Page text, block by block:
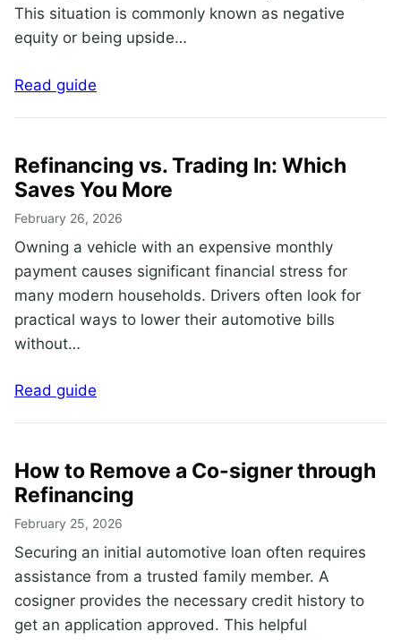
This situation is commonly known as negative
equity or being upside…
Read guide
Refinancing vs. Trading In: Which
Saves You More
February 26, 2026
Owning a vehicle with an expensive monthly
payment causes significant financial stress for
many modern households. Drivers often look for
practical ways to lower their automotive bills
without…
Read guide
How to Remove a Co-signer through
Refinancing
February 25, 2026
Securing an initial automotive loan often requires
assistance from a trusted family member. A
cosigner provides the necessary credit history to
get an application approved. This helpful